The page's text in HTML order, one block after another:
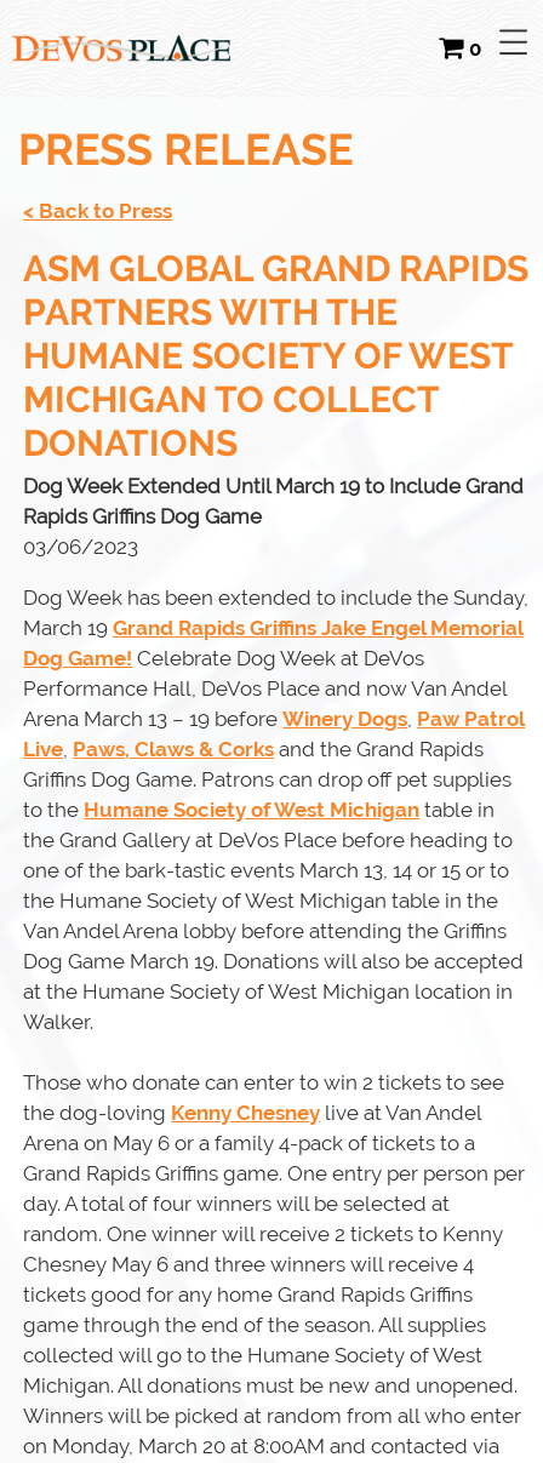
0
PRESS RELEASE
< Back to Press
ASM GLOBAL GRAND RAPIDS
PARTNERS WITH THE
HUMANE SOCIETY OF WEST
MICHIGAN TO COLLECT
DONATIONS
Dog Week Extended Until March 19 to Include Grand
Rapids Griffins Dog Game
03/06/2023
Dog Week has been extended to include the Sunday,
March 19Grand Rapids Griffins Jake Engel Memorial
Dog Game! Celebrate Dog Week at DeVos
Performance Hall, DeVos Place and now Van Andel
Arena March 13 – 19 beforeWinery Dogs, Paw Patrol
Live, Paws, Claws & Corks and the Grand Rapids
Griffins Dog Game. Patrons can drop off pet supplies
to the Humane Society of West Michigan table in
the Grand Gallery at DeVos Place before heading to
one of the bark-tastic events March 13, 14 or 15 or to
the Humane Society of West Michigan table in the
Van Andel Arena lobby before attending the Griffins
Dog Game March 19. Donations will also be accepted
at the Humane Society of West Michigan location in
Walker.
Those who donate can enter to win 2 tickets to see
the dog-loving Kenny Chesney live at Van Andel
Arena on May 6 or a family 4-pack of tickets to a
Grand Rapids Griffins game. One entry per person per
day. A total of four winners will be selected at
random. One winner will receive 2 tickets to Kenny
Chesney May 6 and three winners will receive 4
tickets good for any home Grand Rapids Griffins
game through the end of the season. All supplies
collected will go to the Humane Society of West
Michigan. All donations must be new and unopened.
Winners will be picked at random from all who enter
on Monday, March 20 at 8:00AM and contacted via